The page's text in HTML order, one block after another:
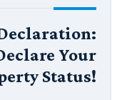
Your
Status!